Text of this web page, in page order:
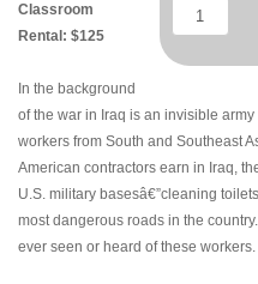
Classroom
Rental: $125
In the background
of the war in Iraq is an invisible
workers from South and Southeast
American contractors earn in Iraq,
U.S. military basesâ€”cleaning
most dangerous roads in the
ever seen or heard of these workers.